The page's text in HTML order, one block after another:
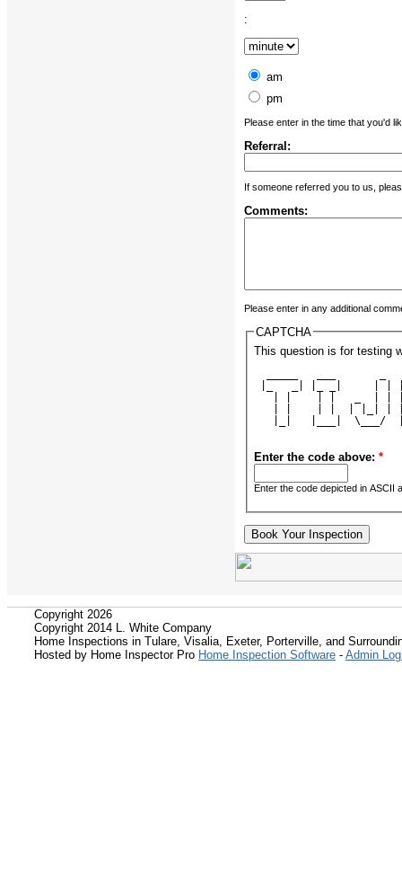
:
am
pm
Please enter in the time that you'd
Referral:
If someone referred you to us,
Comments:
Please enter in any additional
CAPTCHA
This question is for testing
|_|   |___|  \___/
Enter the code above: *
Enter the code depicted in ASCII
Copyright 2026
Copyright 2014 L. White Company
Home Inspections in Tulare, Visalia, Exeter, Porterville, and
Hosted by Home Inspector Pro Home Inspection Software - Admin